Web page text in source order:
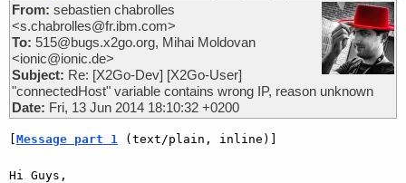
From: sebastien chabrolles
<s.chabrolles@fr.ibm.com>
To: 515@bugs.x2go.org, Mihai Moldovan
<ionic@ionic.de>
Subject: Re: [X2Go-Dev] [X2Go-User]
"connectedHost" variable contains wrong IP, reason unknown
Date: Fri, 13 Jun 2014 18:10:32 +0200
[Message part 1 (text/plain, inline)]
Hi Guys,